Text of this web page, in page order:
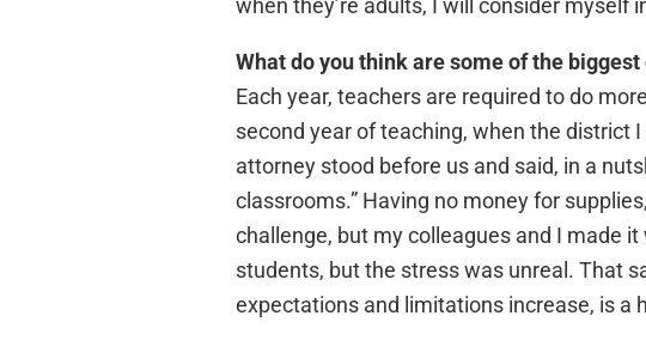
when they’re adults, I will consider myself
What do you think are some of the
Each year, teachers are required to do
second year of teaching, when the district
attorney stood before us and said, in a
classrooms.” Having no money for
challenge, but my colleagues and I made
students, but the stress was unreal. That
expectations and limitations increase, is a